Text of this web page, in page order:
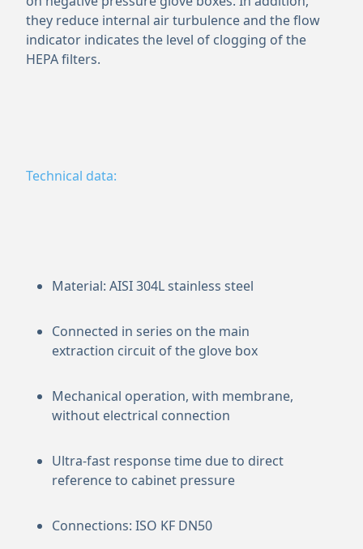
they reduce internal air turbulence and the flow
indicator indicates the level of clogging of the
HEPA filters.
Technical data:
Material: AISI 304L stainless steel
Connected in series on the main
extraction circuit of the glove box
Mechanical operation, with membrane,
without electrical connection
Ultra-fast response time due to direct
reference to cabinet pressure
Connections: ISO KF DN50